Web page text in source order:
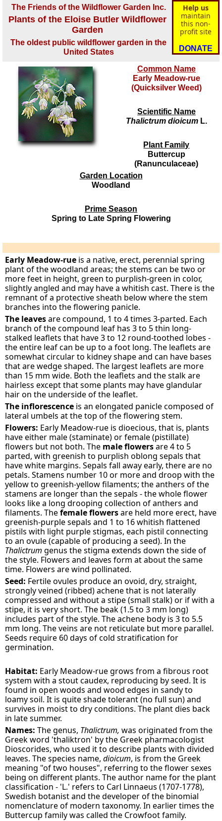
Help us
maintain
this non-
profit site
DONATE
The Friends of the Wildflower Garden Inc.
Plants of the Eloise Butler Wildflower
Garden
The oldest public wildflower garden in the
United States
Common Name
Early Meadow-rue
(Quicksilver Weed)
Scientific Name
Thalictrum dioicumL.
Plant Family
Buttercup
(Ranunculaceae)
Garden Location
Woodland
Prime Season
Spring to Late Spring Flowering
Early Meadow-rue is a native, erect, perennial spring
plant of the woodland areas; the stems can be two or
more feet in height, green to purplish-green in color,
slightly angled and may have a whitish cast. There is the
remnant of a protective sheath below where the stem
branches into the flowering panicle.
The leavesare compound, 1 to 4 times 3-parted. Each
branch of the compound leaf has 3 to 5 thin long-
stalked leaflets that have 3 to 12 round-toothed lobes -
the entire leaf can be up to a foot long. The leaflets are
somewhat circular to kidney shape and can have bases
that are wedge shaped. The largest leaflets are more
than 15 mm wide. Both the leaflets and the stalk are
hairless except that some plants may have glandular
hair on the underside of the leaflet.
The inflorescence is an elongated panicle composed of
lateral umbels at the top of the flowering stem.
Flowers: Early Meadow-rue is dioecious, that is, plants
have either male (staminate) or female (pistillate)
flowers but not both. The male flowersare 4 to 5
parted, with greenish to purplish oblong sepals that
have white margins. Sepals fall away early, there are no
petals. Stamens number 10 or more and droop with the
yellow to greenish-yellow filaments; the anthers of the
stamens are longer than the sepals - the whole flower
looks like a long drooping collection of anthers and
filaments. Thefemale flowersare held more erect, have
greenish-purple sepals and 1 to 16 whitish flattened
pistils with light purple stigmas, each pistil connecting
to an ovule (capable of producing a seed). In the
Thalictrum genus the stigma extends down the side of
the style. Flowers and leaves form at about the same
time. Flowers are wind pollinated.
Seed: Fertile ovules produce an ovoid, dry, straight,
strongly veined (ribbed) achene that is not laterally
compressed and without a stipe (small stalk) or if with a
stipe, it is very short. The beak (1.5 to 3 mm long)
includes part of the style. The achene body is 3 to 5.5
mm long. The veins are not reticulate but more parallel.
Seeds require 60 days of cold stratification for
germination.
Habitat: Early Meadow-rue grows from a fibrous root
system with a stout caudex, reproducing by seed. It is
found in open woods and wood edges in sandy to
loamy soil. It is quite shade tolerant (no full sun) and
survives in moist to dry conditions. The plant dies back
in late summer.
Names: The genus, Thalictrum, was originated from the
Greek word 'thaliktron' by the Greek pharmacologist
Dioscorides, who used it to describe plants with divided
leaves. The species name,dioicum, is from the Greek
meaning "of two houses", referring to the flower sexes
being on different plants. The author name for the plant
classification - 'L.' refers to Carl Linnaeus (1707-1778),
Swedish botanist and the developer of the binomial
nomenclature of modern taxonomy. In earlier times the
Buttercup family was called the Crowfoot family.